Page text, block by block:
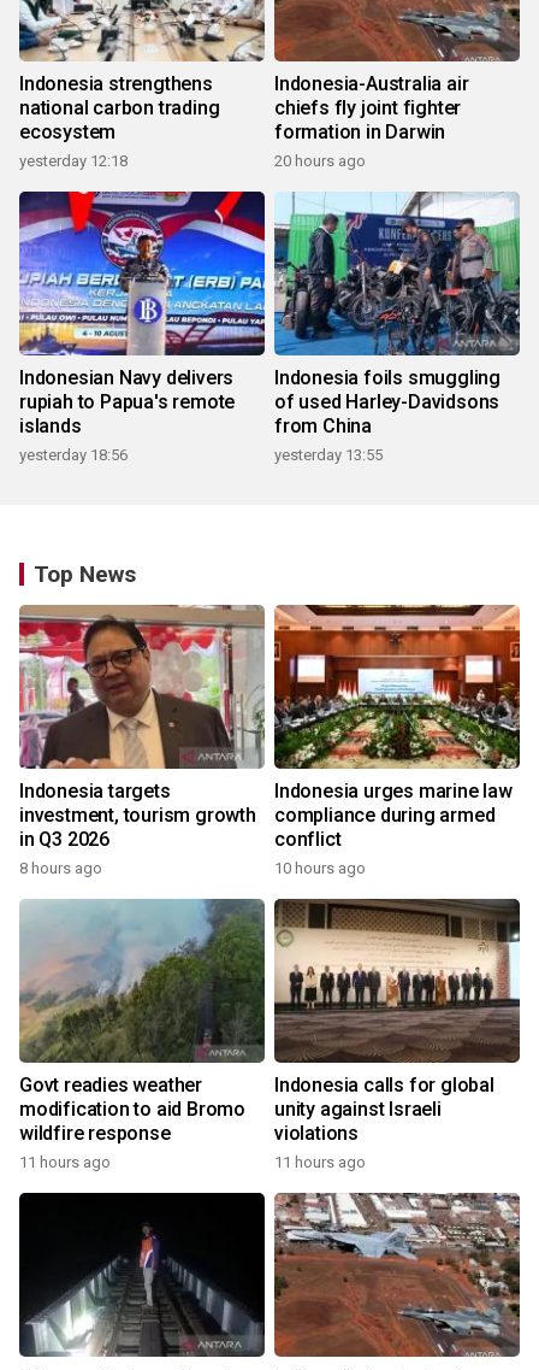
Indonesia strengthens
national carbon trading
ecosystem
yesterday 12:18
Indonesia-Australia air
chiefs fly joint fighter
formation in Darwin
20 hours ago
Indonesian Navy delivers
rupiah to Papua's remote
islands
yesterday 18:56
Indonesia foils smuggling
of used Harley-Davidsons
from China
yesterday 13:55
Top News
Indonesia targets
investment, tourism growth
in Q3 2026
8 hours ago
Indonesia urges marine law
compliance during armed
conflict
10 hours ago
Govt readies weather
modification to aid Bromo
wildfire response
11 hours ago
Indonesia calls for global
unity against Israeli
violations
11 hours ago